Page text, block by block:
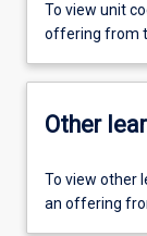
To view unit
offering from
Other
To view other
an offering